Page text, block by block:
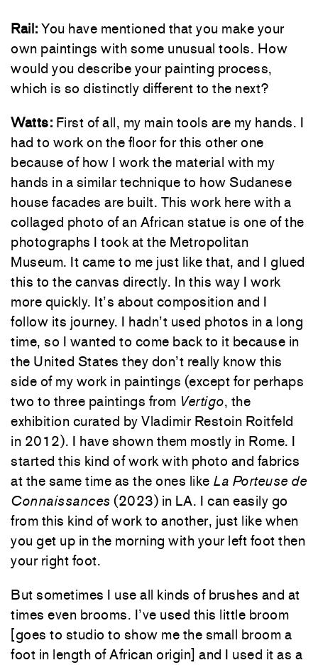
Rail: You have mentioned that you make your
own paintings with some unusual tools. How
would you describe your painting process,
which is so distinctly different to the next?
Watts: First of all, my main tools are my hands. I
had to work on the floor for this other one
because of how I work the material with my
hands in a similar technique to how Sudanese
house facades are built. This work here with a
collaged photo of an African statue is one of the
photographs I took at the Metropolitan
Museum. It came to me just like that, and I glued
this to the canvas directly. In this way I work
more quickly. It’s about composition and I
follow its journey. I hadn’t used photos in a long
time, so I wanted to come back to it because in
the United States they don’t really know this
side of my work in paintings (except for perhaps
two to three paintings from Vertigo, the
exhibition curated by Vladimir Restoin Roitfeld
in 2012). I have shown them mostly in Rome. I
started this kind of work with photo and fabrics
at the same time as the ones like La Porteuse de
Connaissances (2023) in LA. I can easily go
from this kind of work to another, just like when
you get up in the morning with your left foot then
your right foot.
But sometimes I use all kinds of brushes and at
times even brooms. I’ve used this little broom
[goes to studio to show me the small broom a
foot in length of African origin] and I used it as a